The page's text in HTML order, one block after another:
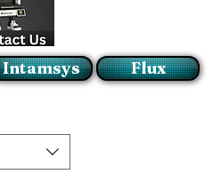
Intamsys Flux